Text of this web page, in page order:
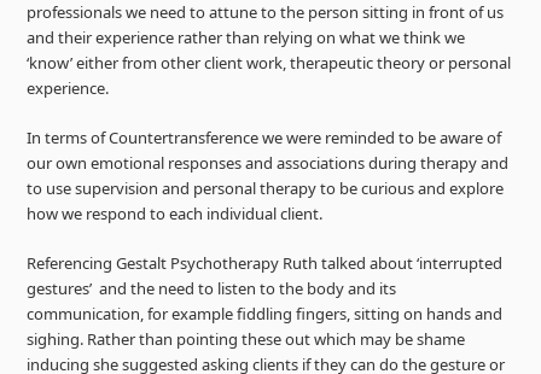
professionals we need to attune to the person sitting in front of us
and their experience rather than relying on what we think we
‘know’ either from other client work, therapeutic theory or personal
experience.
In terms of Countertransference we were reminded to be aware of
our own emotional responses and associations during therapy and
to use supervision and personal therapy to be curious and explore
how we respond to each individual client.
Referencing Gestalt Psychotherapy Ruth talked about ‘interrupted
gestures’ and the need to listen to the body and its
communication, for example fiddling fingers, sitting on hands and
sighing. Rather than pointing these out which may be shame
inducing she suggested asking clients if they can do the gesture or